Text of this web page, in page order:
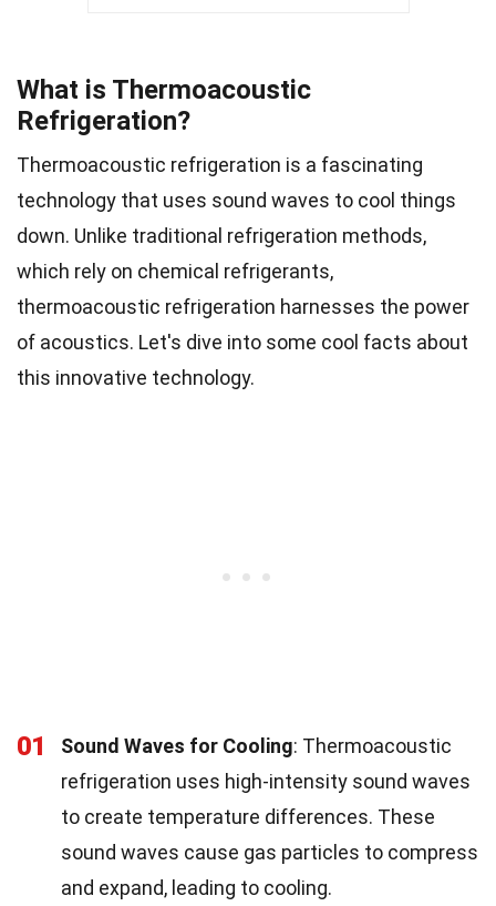
What is Thermoacoustic
Refrigeration?
Thermoacoustic refrigeration is a fascinating
technology that uses sound waves to cool things
down. Unlike traditional refrigeration methods,
which rely on chemical refrigerants,
thermoacoustic refrigeration harnesses the power
of acoustics. Let's dive into some cool facts about
this innovative technology.
01 Sound Waves for Cooling: Thermoacoustic
refrigeration uses high-intensity sound waves
to create temperature differences. These
sound waves cause gas particles to compress
and expand, leading to cooling.